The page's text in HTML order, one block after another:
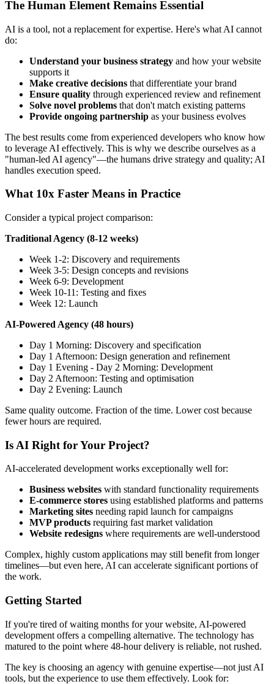
The Human Element Remains Essential
AI is a tool, not a replacement for expertise. Here's what AI cannot
do:
Understand your business strategy and how your website
supports it
Make creative decisions that differentiate your brand
Ensure quality through experienced review and refinement
Solve novel problems that don't match existing patterns
Provide ongoing partnership as your business evolves
The best results come from experienced developers who know how
to leverage AI effectively. This is why we describe ourselves as a
"human-led AI agency"—the humans drive strategy and quality; AI
handles execution speed.
What 10x Faster Means in Practice
Consider a typical project comparison:
Traditional Agency (8-12 weeks)
Week 1-2: Discovery and requirements
Week 3-5: Design concepts and revisions
Week 6-9: Development
Week 10-11: Testing and fixes
Week 12: Launch
AI-Powered Agency (48 hours)
Day 1 Morning: Discovery and specification
Day 1 Afternoon: Design generation and refinement
Day 1 Evening - Day 2 Morning: Development
Day 2 Afternoon: Testing and optimisation
Day 2 Evening: Launch
Same quality outcome. Fraction of the time. Lower cost because
fewer hours are required.
Is AI Right for Your Project?
AI-accelerated development works exceptionally well for:
Business websites with standard functionality requirements
E-commerce stores using established platforms and patterns
Marketing sites needing rapid launch for campaigns
MVP products requiring fast market validation
Website redesigns where requirements are well-understood
Complex, highly custom applications may still benefit from longer
timelines—but even here, AI can accelerate significant portions of
the work.
Getting Started
If you're tired of waiting months for your website, AI-powered
development offers a compelling alternative. The technology has
matured to the point where 48-hour delivery is reliable, not rushed.
The key is choosing an agency with genuine expertise—not just AI
tools, but the experience to use them effectively. Look for: